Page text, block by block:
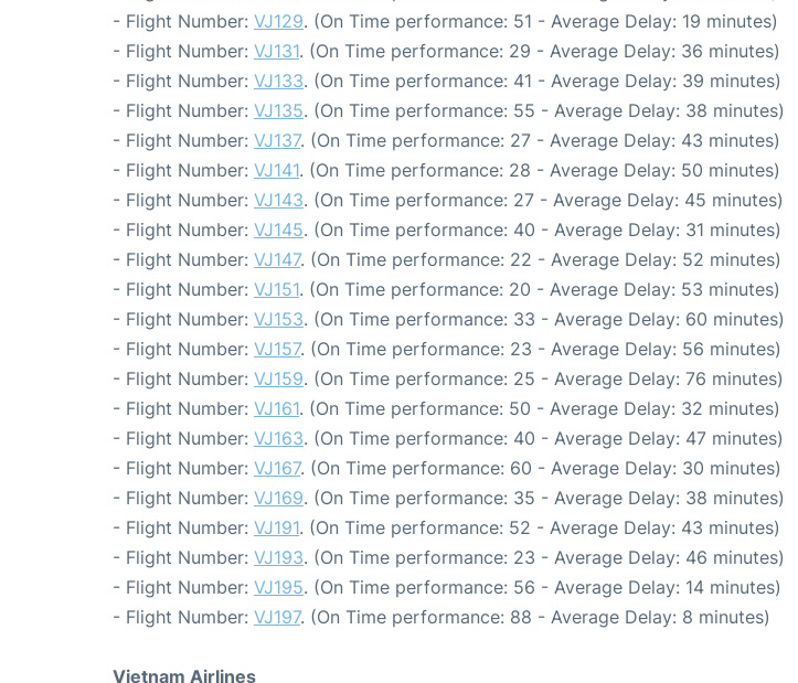
- Flight Number: VJ129. (On Time performance: 51 - Average Delay: 19 minutes)
- Flight Number: VJ131. (On Time performance: 29 - Average Delay: 36 minutes)
- Flight Number: VJ133. (On Time performance: 41 - Average Delay: 39 minutes)
- Flight Number: VJ135. (On Time performance: 55 - Average Delay: 38 minutes)
- Flight Number: VJ137. (On Time performance: 27 - Average Delay: 43 minutes)
- Flight Number: VJ141. (On Time performance: 28 - Average Delay: 50 minutes)
- Flight Number: VJ143. (On Time performance: 27 - Average Delay: 45 minutes)
- Flight Number: VJ145. (On Time performance: 40 - Average Delay: 31 minutes)
- Flight Number: VJ147. (On Time performance: 22 - Average Delay: 52 minutes)
- Flight Number: VJ151. (On Time performance: 20 - Average Delay: 53 minutes)
- Flight Number: VJ153. (On Time performance: 33 - Average Delay: 60 minutes)
- Flight Number: VJ157. (On Time performance: 23 - Average Delay: 56 minutes)
- Flight Number: VJ159. (On Time performance: 25 - Average Delay: 76 minutes)
- Flight Number: VJ161. (On Time performance: 50 - Average Delay: 32 minutes)
- Flight Number: VJ163. (On Time performance: 40 - Average Delay: 47 minutes)
- Flight Number: VJ167. (On Time performance: 60 - Average Delay: 30 minutes)
- Flight Number: VJ169. (On Time performance: 35 - Average Delay: 38 minutes)
- Flight Number: VJ191. (On Time performance: 52 - Average Delay: 43 minutes)
- Flight Number: VJ193. (On Time performance: 23 - Average Delay: 46 minutes)
- Flight Number: VJ195. (On Time performance: 56 - Average Delay: 14 minutes)
- Flight Number: VJ197. (On Time performance: 88 - Average Delay: 8 minutes)
Vietnam Airlines